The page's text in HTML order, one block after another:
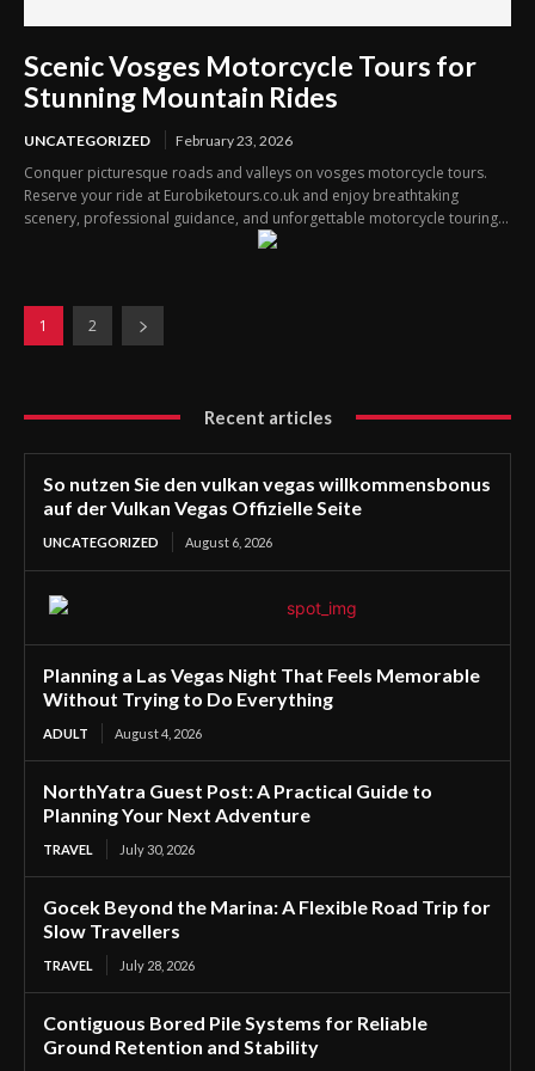
Scenic Vosges Motorcycle Tours for
Stunning Mountain Rides
UNCATEGORIZED February 23, 2026
Conquer picturesque roads and valleys on vosges motorcycle tours.
Reserve your ride at Eurobiketours.co.uk and enjoy breathtaking
scenery, professional guidance, and unforgettable motorcycle touring...
1 2
Recent articles
So nutzen Sie den vulkan vegas willkommensbonus
auf der Vulkan Vegas Offizielle Seite
UNCATEGORIZED August 6, 2026
Planning a Las Vegas Night That Feels Memorable
Without Trying to Do Everything
ADULT August 4, 2026
NorthYatra Guest Post: A Practical Guide to
Planning Your Next Adventure
TRAVEL July 30, 2026
Gocek Beyond the Marina: A Flexible Road Trip for
Slow Travellers
TRAVEL July 28, 2026
Contiguous Bored Pile Systems for Reliable
Ground Retention and Stability